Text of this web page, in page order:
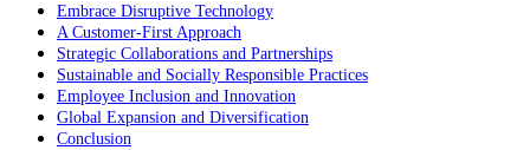
Embrace Disruptive Technology
A Customer-First Approach
Strategic Collaborations and Partnerships
Sustainable and Socially Responsible Practices
Employee Inclusion and Innovation
Global Expansion and Diversification
Conclusion